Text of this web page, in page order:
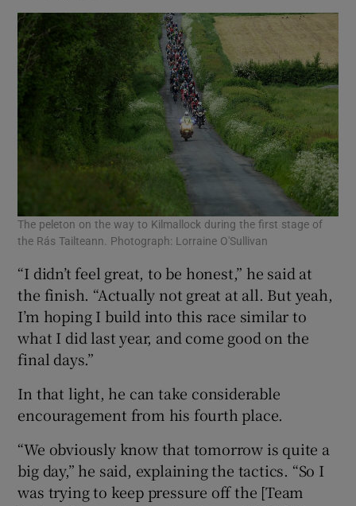
The peleton on the way to Kilmallock during the first stage of
the Rás Tailteann. Photograph: Lorraine O'Sullivan
“I didn’t feel great, to be honest,” he said at
the finish. “Actually not great at all. But yeah,
I’m hoping I build into this race similar to
what I did last year, and come good on the
final days.”
In that light, he can take considerable
encouragement from his fourth place.
“We obviously know that tomorrow is quite a
big day,” he said, explaining the tactics. “So I
was trying to keep pressure off the [Team